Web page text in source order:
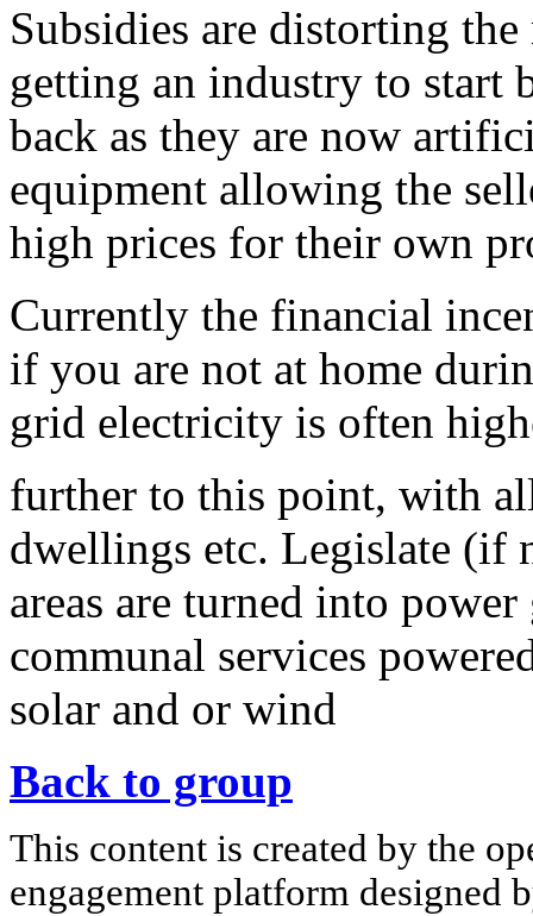
Subsidies are distorting
getting an industry to start
back as they are now
equipment allowing the
high prices for their own
Currently the financial
if you are not at home
grid electricity is often
further to this point, with
dwellings etc. Legislate (if
areas are turned into
communal services
solar and or wind
Back to group
This content is created by the
engagement platform designed